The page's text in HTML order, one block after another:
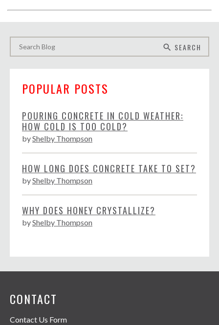
search SEARCH
POPULAR POSTS
POURING CONCRETE IN COLD WEATHER:
HOW COLD IS TOO COLD?
byShelby Thompson
HOW LONG DOES CONCRETE TAKE TO SET?
byShelby Thompson
WHY DOES HONEY CRYSTALLIZE?
byShelby Thompson
CONTACT
Contact Us Form